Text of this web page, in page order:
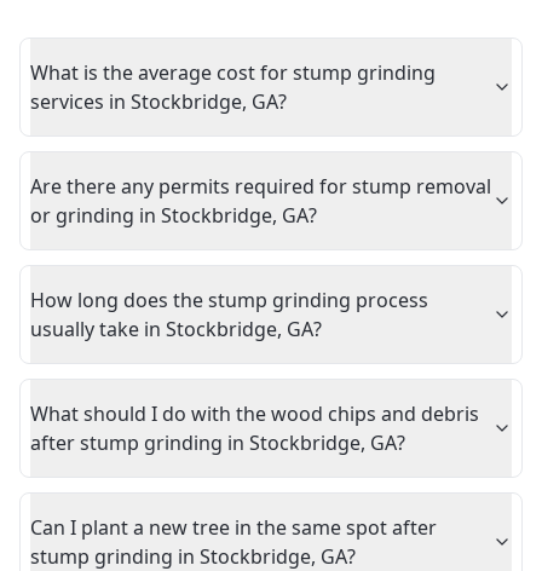
What is the average cost for stump grinding
services in Stockbridge, GA?
Are there any permits required for stump removal
or grinding in Stockbridge, GA?
How long does the stump grinding process
usually take in Stockbridge, GA?
What should I do with the wood chips and debris
after stump grinding in Stockbridge, GA?
Can I plant a new tree in the same spot after
stump grinding in Stockbridge, GA?